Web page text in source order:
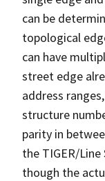
can be
topological
can have
street edge
address
structure
parity in
the TIGER/
though the